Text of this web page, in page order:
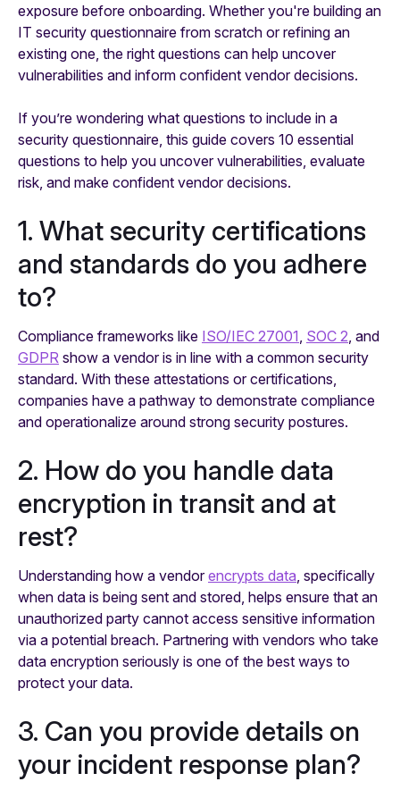
exposure before onboarding. Whether you're building an
IT security questionnaire from scratch or refining an
existing one, the right questions can help uncover
vulnerabilities and inform confident vendor decisions.
If you’re wondering what questions to include in a
security questionnaire, this guide covers 10 essential
questions to help you uncover vulnerabilities, evaluate
risk, and make confident vendor decisions.
1. What security certifications
and standards do you adhere
to?
Compliance frameworks like ISO/IEC 27001 SOC 2 , and
GDPR show a vendor is in line with a common security
standard. With these attestations or certifications,
companies have a pathway to demonstrate compliance
and operationalize around strong security postures.
2. How do you handle data
encryption in transit and at
rest?
Understanding how a vendorencrypts data , specifically
when data is being sent and stored, helps ensure that an
unauthorized party cannot access sensitive information
via a potential breach. Partnering with vendors who take
data encryption seriously is one of the best ways to
protect your data.
3. Can you provide details on
your incident response plan?